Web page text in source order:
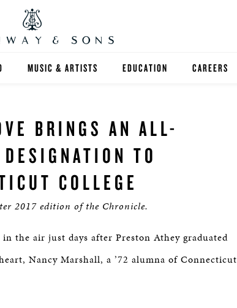
MUSIC & ARTISTS EDUCATION
HIGHER EDUCATION
SELECT STUDIOS
CAREERS
BRINGS AN ALL-
TO
COLLEGE
2017 edition of the Chronicle.
the air just days after Preston Athey graduated
Nancy Marshall, a ’72 alumna of Connecticut